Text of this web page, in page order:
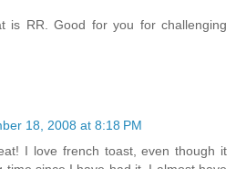
is RR. Good for you for challenging
18, 2008 at 8:18 PM
I love french toast, even though it